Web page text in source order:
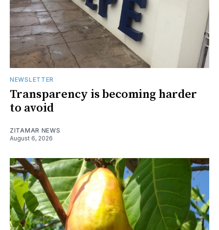
NEWSLETTER
Transparency is becoming harder
to avoid
ZITAMAR NEWS
August 6, 2026